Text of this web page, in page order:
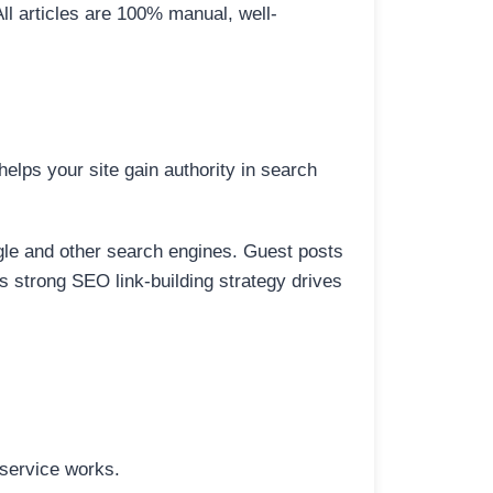
articles are 100% manual, well-
your site gain authority in search
and other search engines. Guest posts
strong SEO link-building strategy drives
works.